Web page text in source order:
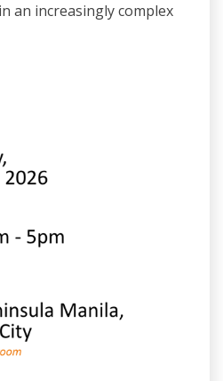
an increasingly complex